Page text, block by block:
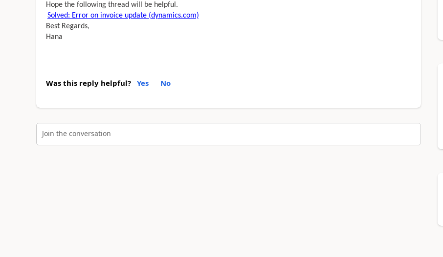
Hope the following thread will be helpful.
Solved: Error on invoice update (dynamics.com)
Best Regards,
Hana
Was this reply helpful? Yes No
Join the conversation